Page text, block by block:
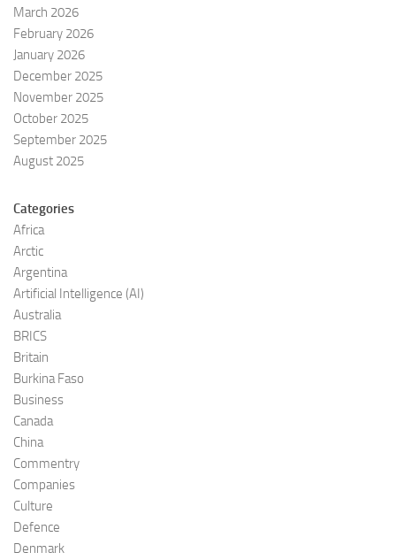
March 2026
February 2026
January 2026
December 2025
November 2025
October 2025
September 2025
August 2025
Categories
Africa
Arctic
Argentina
Artificial Intelligence (AI)
Australia
BRICS
Britain
Burkina Faso
Business
Canada
China
Commentry
Companies
Culture
Defence
Denmark